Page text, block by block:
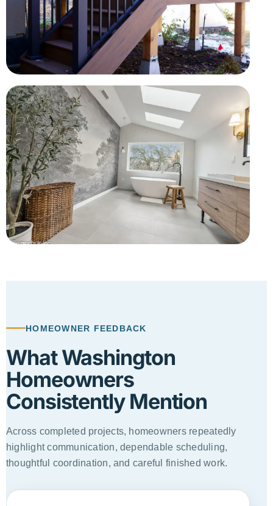
Composite Deck Construction
Framing, stairs, railings, and weather-resistant finishes
HOMEOWNER FEEDBACK
What Washington
Homeowners
Consistently Mention
Across completed projects, homeowners repeatedly
highlight communication, dependable scheduling,
thoughtful coordination, and careful finished work.